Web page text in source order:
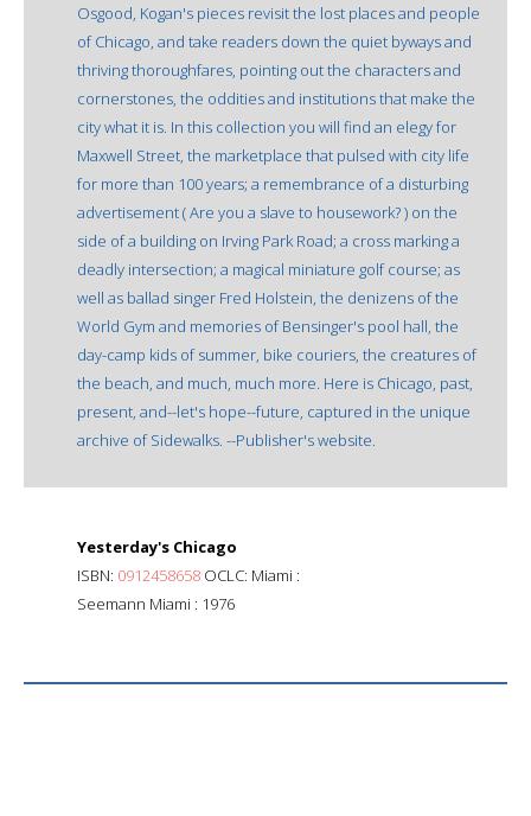
Osgood, Kogan's pieces revisit the lost places and people
of Chicago, and take readers down the quiet byways and
thriving thoroughfares, pointing out the characters and
cornerstones, the oddities and institutions that make the
city what it is. In this collection you will find an elegy for
Maxwell Street, the marketplace that pulsed with city life
for more than 100 years; a remembrance of a disturbing
advertisement ( Are you a slave to housework? ) on the
side of a building on Irving Park Road; a cross marking a
deadly intersection; a magical miniature golf course; as
well as ballad singer Fred Holstein, the denizens of the
World Gym and memories of Bensinger's pool hall, the
day-camp kids of summer, bike couriers, the creatures of
the beach, and much, much more. Here is Chicago, past,
present, and--let's hope--future, captured in the unique
archive of Sidewalks. --Publisher's website.
Yesterday's Chicago
ISBN: 0912458658 OCLC: Miami :
Seemann Miami : 1976